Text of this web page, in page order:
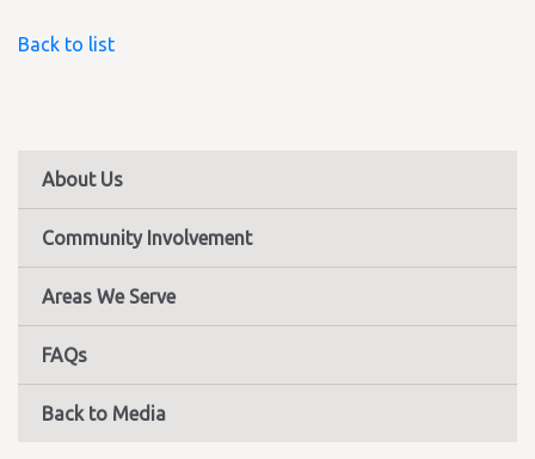
Back to list
About Us
Community Involvement
Areas We Serve
FAQs
Back to Media